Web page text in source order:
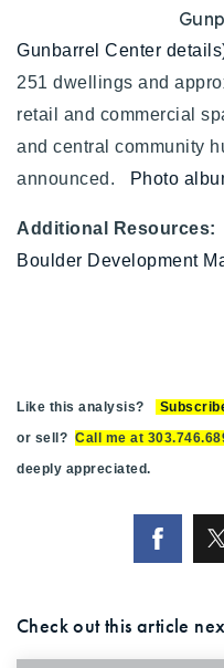
Gunbarrel Center
251 dwellings and
retail and commercial
and central community
announced.
Photo
Additional Resources:
Boulder Development
Like this analysis?
or sell? Call me at
deeply appreciated.
Check out this article